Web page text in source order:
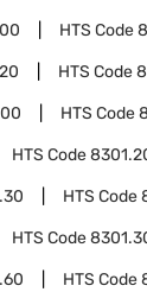
HTS Code
HTS Code
HTS Code
HTS Code
HTS Code
HTS Code
HTS Code